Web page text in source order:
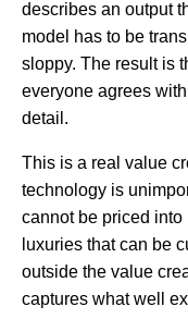
describes an output
model has to be
sloppy. The result is
everyone agrees
detail.
This is a real value
technology is
cannot be priced
luxuries that can be
outside the value
captures what well